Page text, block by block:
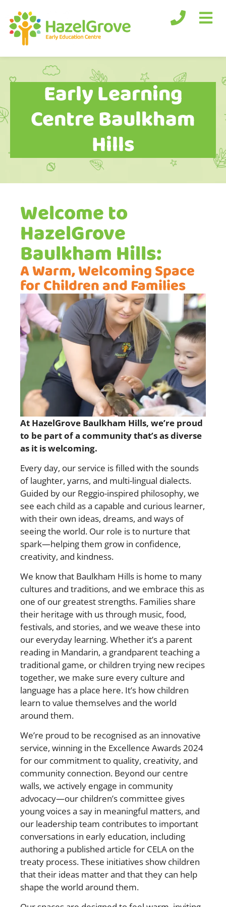
Early Learning
Centre Baulkham
Hills
Welcome to
HazelGrove
Baulkham Hills:
A Warm, Welcoming Space
for Children and Families
At HazelGrove Baulkham Hills, we’re proud
to be part of a community that’s as diverse
as it is welcoming.
Every day, our service is filled with the sounds
of laughter, yarns, and multi-lingual dialects.
Guided by our Reggio-inspired philosophy, we
see each child as a capable and curious learner,
with their own ideas, dreams, and ways of
seeing the world. Our role is to nurture that
spark—helping them grow in confidence,
creativity, and kindness.
We know that Baulkham Hills is home to many
cultures and traditions, and we embrace this as
one of our greatest strengths. Families share
their heritage with us through music, food,
festivals, and stories, and we weave these into
our everyday learning. Whether it’s a parent
reading in Mandarin, a grandparent teaching a
traditional game, or children trying new recipes
together, we make sure every culture and
language has a place here. It’s how children
learn to value themselves and the world
around them.
We’re proud to be recognised as an innovative
service, winning in the Excellence Awards 2024
for our commitment to quality, creativity, and
community connection. Beyond our centre
walls, we actively engage in community
advocacy—our children’s committee gives
young voices a say in meaningful matters, and
our leadership team contributes to important
conversations in early education, including
authoring a published article for CELA on the
treaty process. These initiatives show children
that their ideas matter and that they can help
shape the world around them.